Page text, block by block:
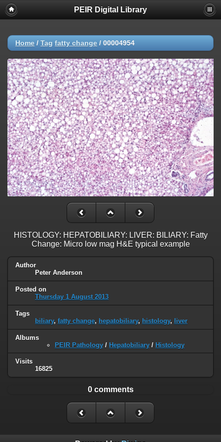
PEIR Digital Library
Home / Tag fatty change / 00004954
HISTOLOGY: HEPATOBILIARY: LIVER: BILIARY: Fatty
Change: Micro low mag H&E typical example
Author
Peter Anderson
Posted on
Thursday 1 August 2013
Tags
biliary, fatty change, hepatobiliary, histology, liver
Albums
PEIR Pathology / Hepatobiliary / Histology
Visits
16825
0 comments